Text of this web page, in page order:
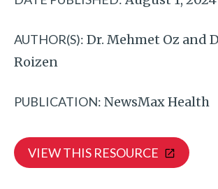
AUTHOR(S): Dr. Mehmet Oz and
Roizen
PUBLICATION: NewsMax Health
VIEW THIS RESOURCE